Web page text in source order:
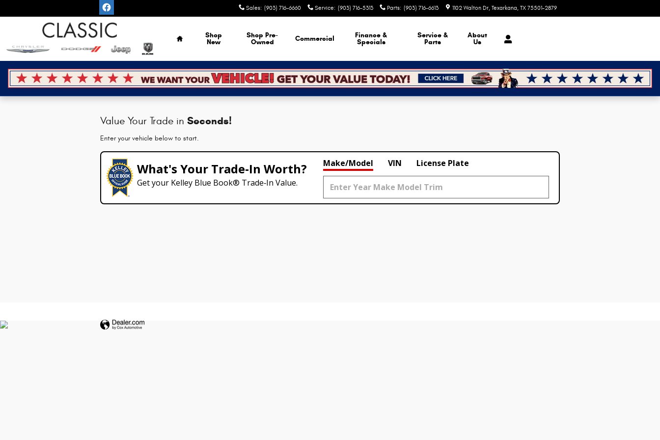
Classic Chrysler Dodge Jeep Ram Sales: (903) 716-6660 Service: (903) 716-5313 Parts: (903) 716-6613 1102 Walton Dr Texarkana, TX 75501-2879
Home
Shop
New
Shop Pre-
Owned
Commercial
Finance &
Specials
Service &
Parts
About
Us
Value Your Trade in Seconds!
Enter your vehicle below to start.
What's Your Trade‑In Worth?
Get your Kelley Blue Book® Trade‑In Value.
Make/Model VIN License Plate